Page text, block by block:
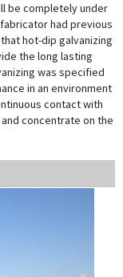
be completely under
had previous
hot-dip galvanizing
the long lasting
was specified
in an environment
contact with
concentrate on the